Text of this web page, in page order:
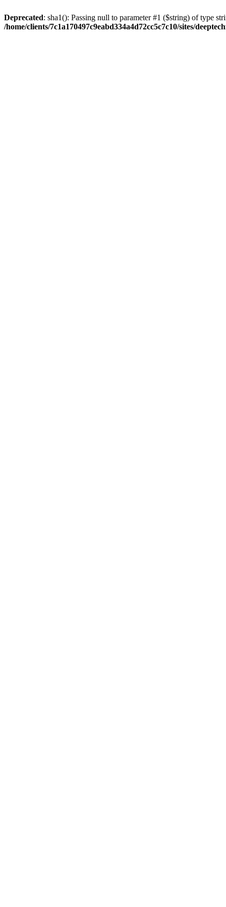
Deprecated: sha1(): Passing null to parameter #1 ($string) of type
/home/clients/7c1a170497c9eabd334a4d72cc5c7c10/sites/